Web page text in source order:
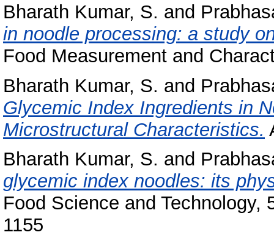
Bharath Kumar, S. and
in noodle processing: a study
Food Measurement and
Bharath Kumar, S. and
Glycemic Index Ingredients in
Microstructural Characteristics.
Bharath Kumar, S. and
glycemic index noodles: its
Food Science and Technology,
1155